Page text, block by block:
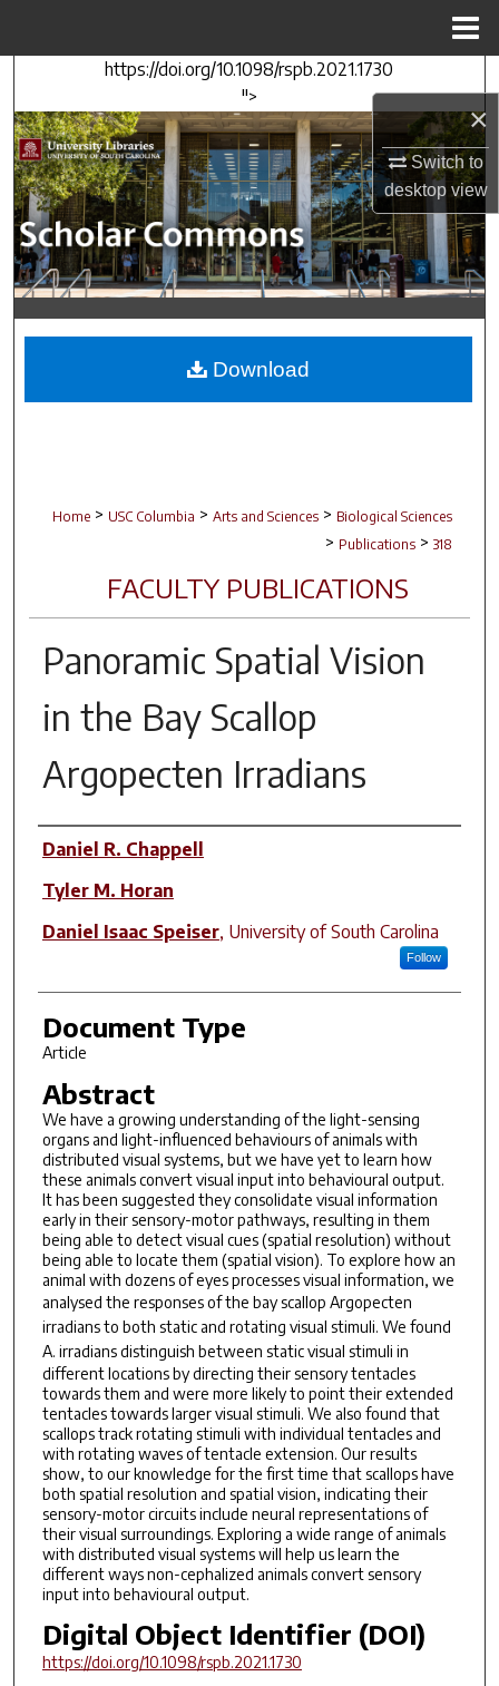
×
Switch to
desktopview
https://doi.org/10.1098/rspb.2021.1730
">
Search
Browse Collections
My Account
About
Digital Commons Network™
Home > USC Columbia > Arts and Sciences > Biological Sciences
> Publications > 318
FACULTY PUBLICATIONS
Panoramic Spatial Vision
in the Bay Scallop
Argopecten Irradians
Author(s)
Daniel R. Chappell
Tyler M. Horan
Daniel Isaac Speiser, University of South Carolina
Follow
Document Type
Article
Abstract
We have a growing understanding of the light-sensing
organs and light-influenced behaviours of animals with
distributed visual systems, but we have yet to learn how
these animals convert visual input into behavioural output.
It has been suggested they consolidate visual information
early in their sensory-motor pathways, resulting in them
being able to detect visual cues (spatial resolution) without
being able to locate them (spatial vision). To explore how an
animal with dozens of eyes processes visual information, we
analysed the responses of the bay scallop Argopecten
irradiansto both static and rotating visual stimuli. We found
A. irradiansdistinguish between static visual stimuli in
different locations by directing their sensory tentacles
towards them and were more likely to point their extended
tentacles towards larger visual stimuli. We also found that
scallops track rotating stimuli with individual tentacles and
with rotating waves of tentacle extension. Our results
show, to our knowledge for the first time that scallops have
both spatial resolution and spatial vision, indicating their
sensory-motor circuits include neural representations of
their visual surroundings. Exploring a wide range of animals
with distributed visual systems will help us learn the
different ways non-cephalized animals convert sensory
input into behavioural output.
Digital Object Identifier (DOI)
https://doi.org/10.1098/rspb.2021.1730
Download